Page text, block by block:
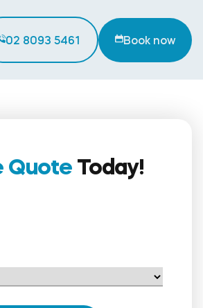
02 8093 5461 Book now
QuoteToday!